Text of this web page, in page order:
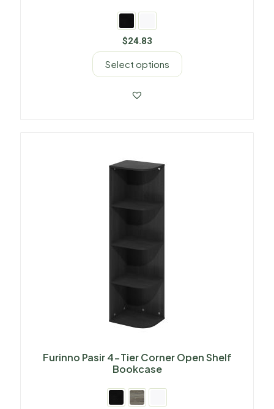
$24.83
Select options
Furinno Pasir 4-Tier Corner Open Shelf
Bookcase